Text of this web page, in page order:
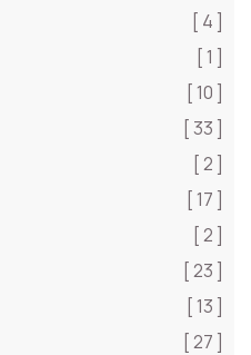
[ 4 ]
[ 1 ]
[ 10 ]
[ 33 ]
[ 2 ]
[ 17 ]
[ 2 ]
[ 23 ]
[ 13 ]
[ 27 ]